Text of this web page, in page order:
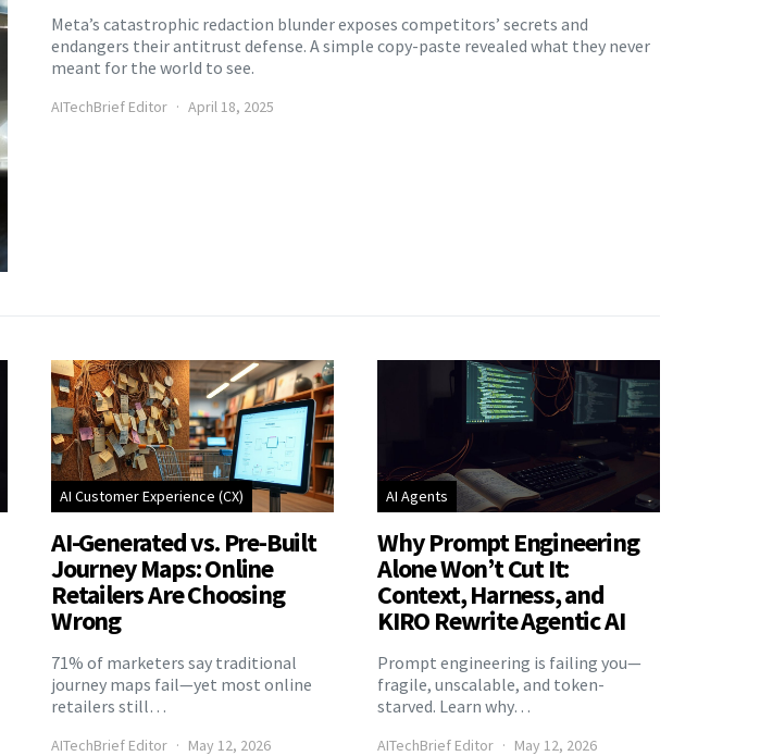
Meta’s catastrophic redaction blunder exposes competitors’ secrets and
endangers their antitrust defense. A simple copy-paste revealed what they never
meant for the world to see.
AITechBrief Editor April 18, 2025
AI Customer Experience (CX)
AI-Generated vs. Pre-Built
Journey Maps: Online
Retailers Are Choosing
Wrong
71% of marketers say traditional
journey maps fail—yet most online
retailers still…
AITechBrief Editor May 12, 2026
AI Agents
Why Prompt Engineering
Alone Won’t Cut It:
Context, Harness, and
KIRO Rewrite Agentic AI
Prompt engineering is failing you—
fragile, unscalable, and token-
starved. Learn why…
AITechBrief Editor May 12, 2026